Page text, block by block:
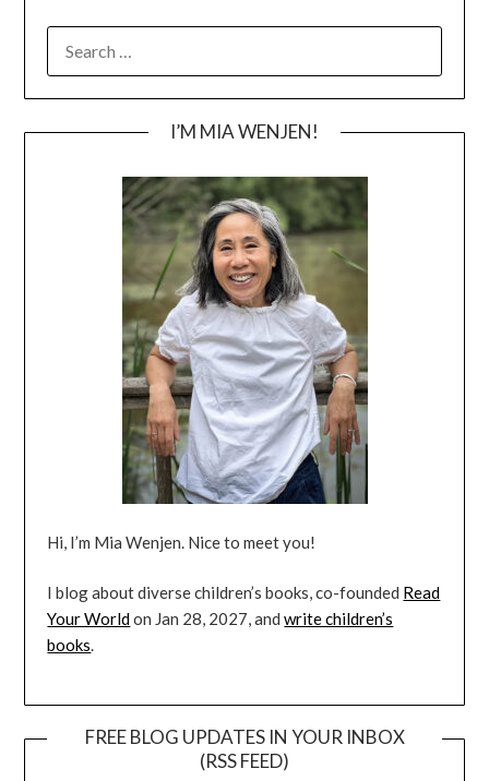
FOR:
I’M MIA WENJEN!
Hi, I’m Mia Wenjen. Nice to meet you!
I blog about diverse children’s books, co-founded Read
Your Worldon Jan 28, 2027, andwrite children’s
books.
FREE BLOG UPDATES IN YOUR INBOX
(RSS FEED)